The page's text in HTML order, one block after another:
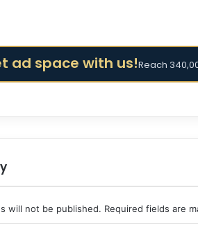
ad space with us!Reach
will not be published. Required fields are